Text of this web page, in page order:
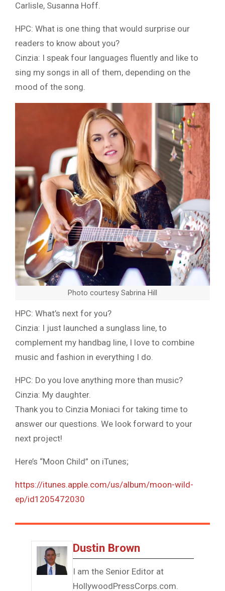
Carlisle, Susanna Hoff.
HPC: What is one thing that would surprise our
readers to know about you?
Cinzia: I speak four languages fluently and like to
sing my songs in all of them, depending on the
mood of the song.
Photo courtesy Sabrina Hill
HPC: What’s next for you?
Cinzia: I just launched a sunglass line, to
complement my handbag line, I love to combine
music and fashion in everything I do.
HPC: Do you love anything more than music?
Cinzia: My daughter.
Thank you to Cinzia Moniaci for taking time to
answer our questions. We look forward to your
next project!
Here’s “Moon Child” on iTunes;
https://itunes.apple.com/us/album/moon-wild-
ep/id1205472030
Dustin Brown
I am the Senior Editor at
HollywoodPressCorps.com.